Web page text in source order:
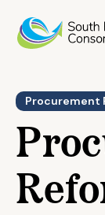
Procurement